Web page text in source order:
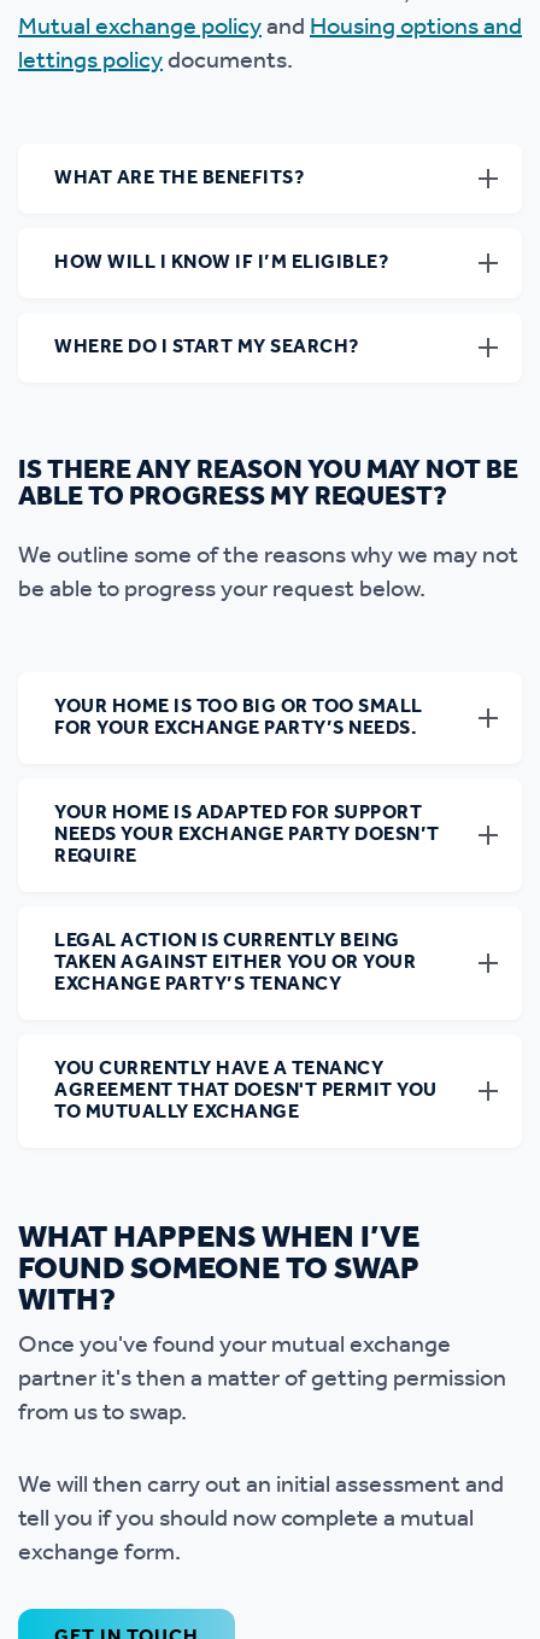
Mutual exchange policyandHousing options and
lettings policydocuments.
WHAT ARE THE BENEFITS?
HOW WILL I KNOW IF I’M ELIGIBLE?
WHERE DO I START MY SEARCH?
IS THERE ANY REASON YOU MAY NOT BE
ABLE TO PROGRESS MY REQUEST?
We outline some of the reasons why we may not
be able to progress your request below.
YOUR HOME IS TOO BIG OR TOO SMALL
FOR YOUR EXCHANGE PARTY’S NEEDS.
YOUR HOME IS ADAPTED FOR SUPPORT
NEEDS YOUR EXCHANGE PARTY DOESN’T
REQUIRE
LEGAL ACTION IS CURRENTLY BEING
TAKEN AGAINST EITHER YOU OR YOUR
EXCHANGE PARTY’S TENANCY
YOU CURRENTLY HAVE A TENANCY
AGREEMENT THAT DOESN'T PERMIT YOU
TO MUTUALLY EXCHANGE
WHAT HAPPENS WHEN I’VE
FOUND SOMEONE TO SWAP
WITH?
Once you've found your mutual exchange
partner it's then a matter of getting permission
from us to swap.
We will then carry out an initial assessment and
tell you if you should now complete a mutual
exchange form.